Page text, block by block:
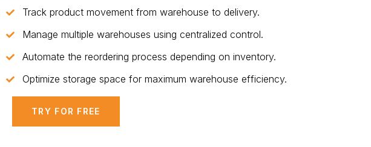
Track product movement from warehouse to delivery.
Manage multiple warehouses using centralized control.
Automate the reordering process depending on inventory.
Optimize storage space for maximum warehouse efficiency.
TRY FOR FREE